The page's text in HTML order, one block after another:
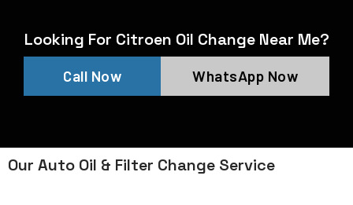
Looking For Citroen Oil Change Near Me?
Call Now WhatsApp Now
Our Auto Oil & Filter Change Service